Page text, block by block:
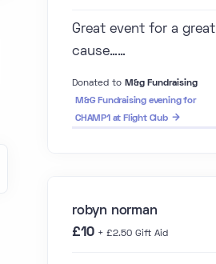
Great event for a great
cause……
Donated to M&g Fundraising
M&G Fundraising evening for
CHAMP1 at Flight Club
robyn norman
£10 + £2.50 Gift Aid